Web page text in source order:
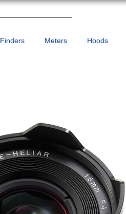
Finders Meters Hoods